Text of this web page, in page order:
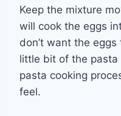
Keep the mixture
will cook the eggs
don’t want the
little bit of the
pasta cooking
feel.